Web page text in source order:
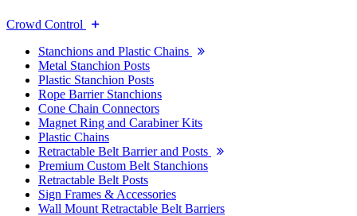
Crowd Control
Stanchions and Plastic Chains
Metal Stanchion Posts
Plastic Stanchion Posts
Rope Barrier Stanchions
Cone Chain Connectors
Magnet Ring and Carabiner Kits
Plastic Chains
Retractable Belt Barrier and Posts
Premium Custom Belt Stanchions
Retractable Belt Posts
Sign Frames & Accessories
Wall Mount Retractable Belt Barriers